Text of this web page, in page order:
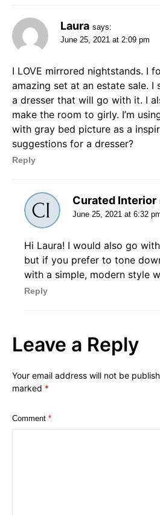
Laura says:
June 25, 2021 at 2:09 pm
I LOVE mirrored nightstands. I
amazing set at an estate sale.
a dresser that will go with it. I
make the room to girly. I’m
with gray bed picture as a
suggestions for a dresser?
Reply
Curated Interior
June 25, 2021 at 6:32
Hi Laura! I would also go
but if you prefer to tone
with a simple, modern style
Reply
Leave a Reply
Your email address will not be
marked *
Comment *